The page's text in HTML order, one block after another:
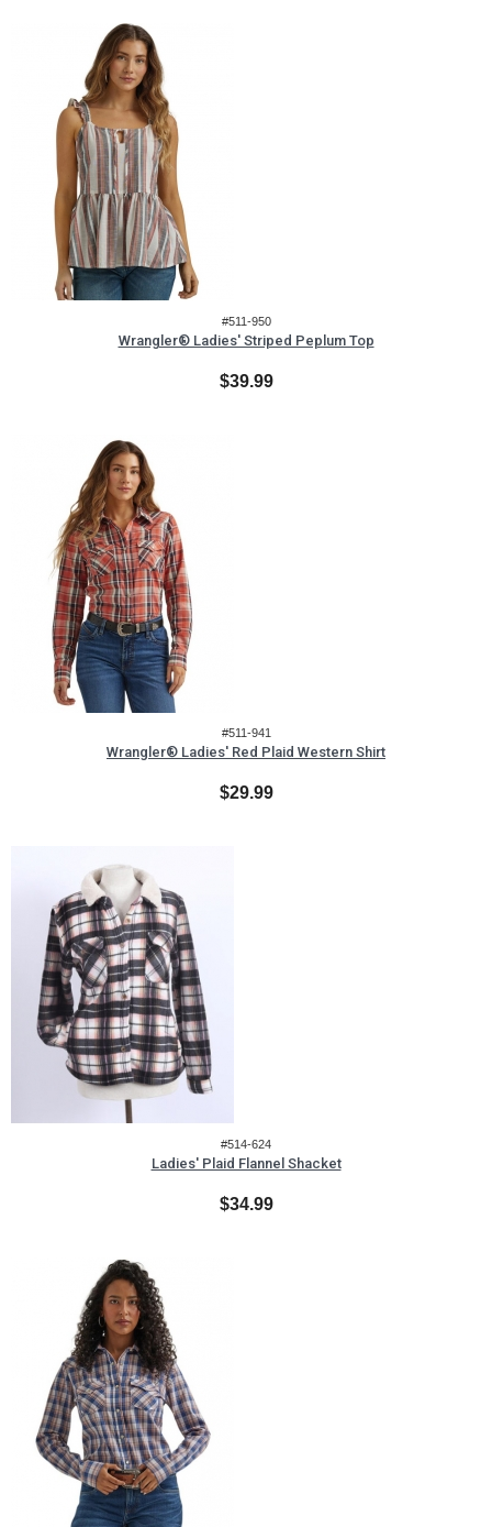
#511-950
Wrangler® Ladies' Striped Peplum Top
$39.99
#511-941
Wrangler® Ladies' Red Plaid Western Shirt
$29.99
#514-624
Ladies' Plaid Flannel Shacket
$34.99